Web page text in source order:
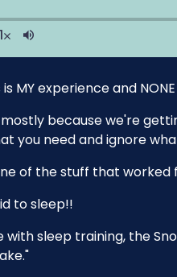
MY experience and
because we're
you need and ignore
of the stuff that worked
to sleep!!
sleep training, the